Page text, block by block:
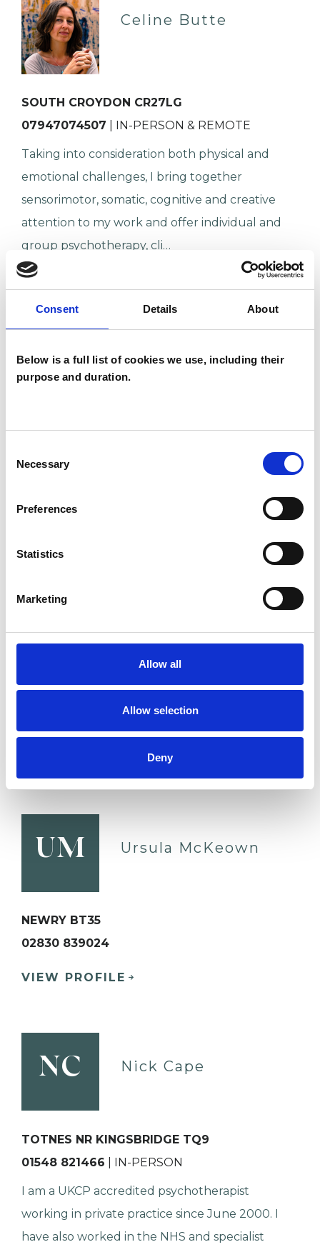
Consent Details About
Below is a full list of cookies we use, including their
purpose and duration.
Selection
Necessary
Preferences
Statistics
Marketing
Allow all
Allow selection
Deny
Celine Butte
SOUTH CROYDON CR27LG
07947074507 | IN-PERSON & REMOTE
Taking into consideration both physical and
emotional challenges, I bring together
sensorimotor, somatic, cognitive and creative
attention to my work and offer individual and
group psychotherapy, cli…
Bereavement Post-Traumatic Stress
VIEW PROFILE
Peter Caleb Meades
IN-PERSON & REMOTE
www.petermeades.com
Relationships Depression
Mental Health Issues Sexuality
UM Ursula McKeown
NEWRY BT35
02830 839024
VIEW PROFILE
NC Nick Cape
TOTNES NR KINGSBRIDGE TQ9
01548 821466 | IN-PERSON
I am a UKCP accredited psychotherapist
working in private practice since June 2000. I
have also worked in the NHS and specialist